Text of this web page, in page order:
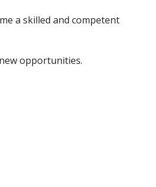
a skilled and competent
opportunities.